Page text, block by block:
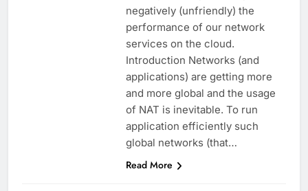
negatively (unfriendly) the
performance of our network
services on the cloud.
Introduction Networks (and
applications) are getting more
and more global and the usage
of NAT is inevitable. To run
application efficiently such
global networks (that…
Read More